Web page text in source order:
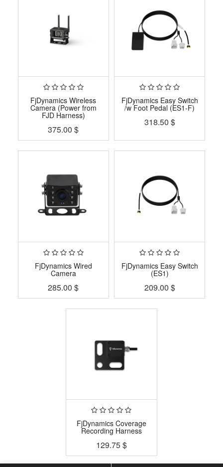
FjDynamics Wireless
Camera (Power from
FJD Harness)
375.00 $
FjDynamics Easy Switch
/w Foot Pedal (ES1-F)
318.50 $
FjDynamics Wired
Camera
285.00 $
FjDynamics Easy Switch
(ES1)
209.00 $
FjDynamics Coverage
Recording Harness
129.75$